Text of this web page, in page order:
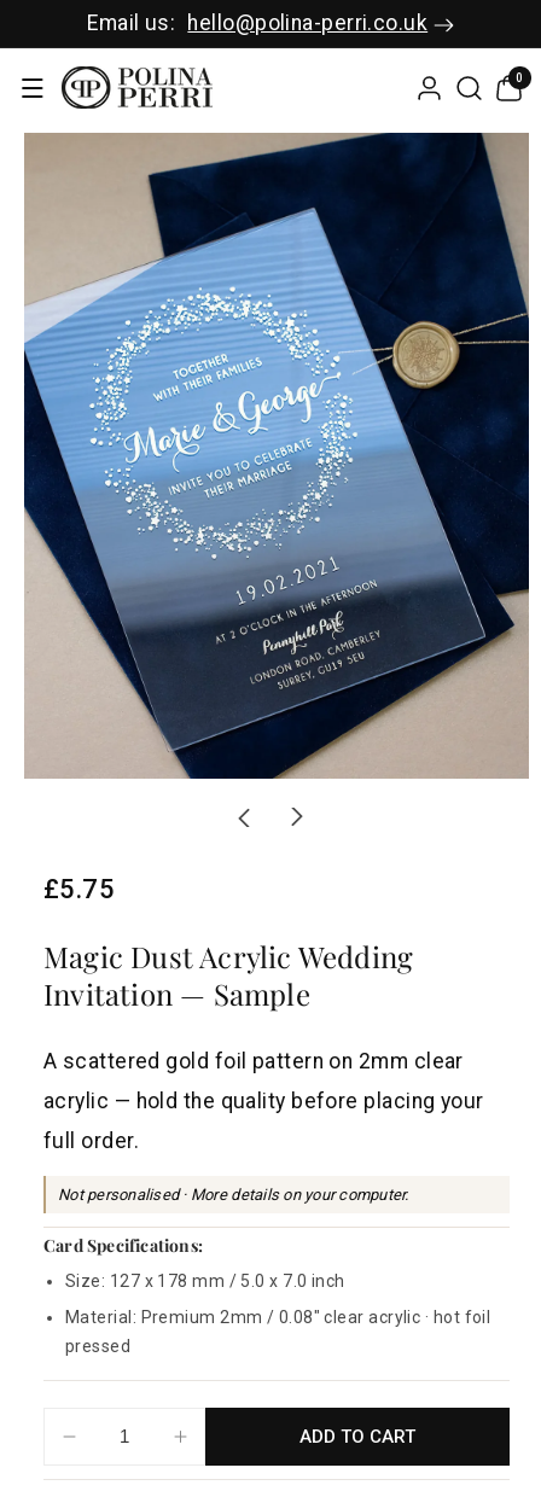
SKIP TO CEmail us: hello@polina-perri.co.uk
0
0
items
SKIP TO P
R
g
u
i
c
e
£5.75
Magic Dust Acrylic Wedding
Invitation — Sample
A scattered gold foil pattern on 2mm clear
acrylic — hold the quality before placing your
full order.
Not personalised · More details on your computer.
Card Specifications:
Size: 127 x 178 mm / 5.0 x 7.0 inch
Material: Premium 2mm / 0.08" clear acrylic · hot foil
pressed
Decrease
quantity
Increase
quantity
ADD TO CART